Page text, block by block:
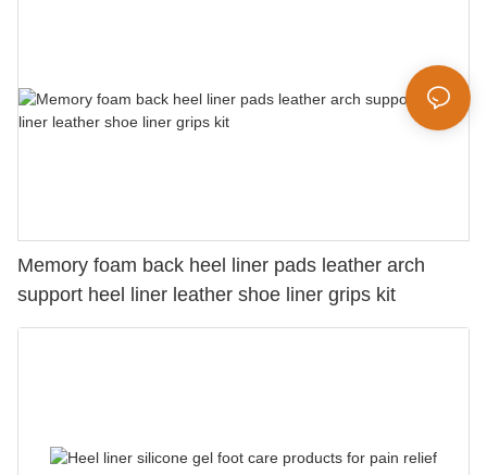
Memory foam back heel liner pads leather arch
support heel liner leather shoe liner grips kit